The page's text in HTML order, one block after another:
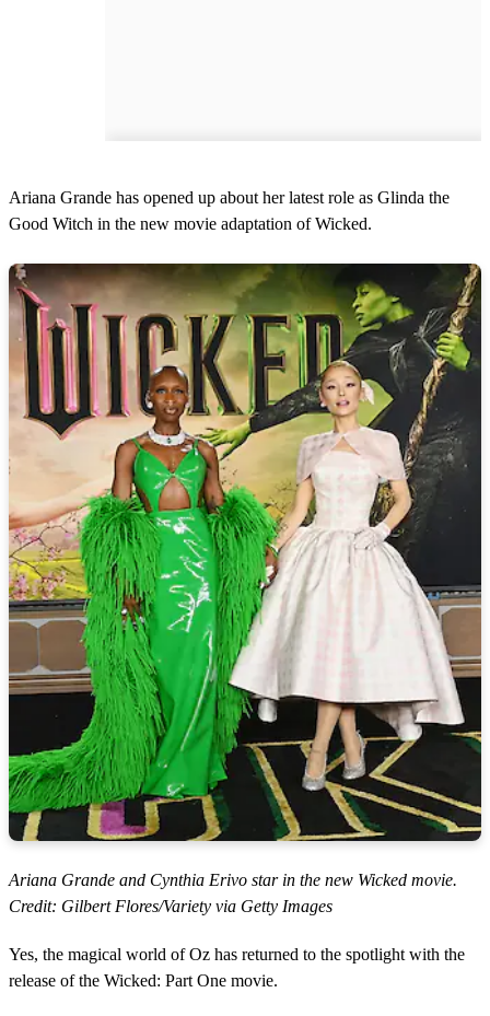
Ariana Grande has opened up about her latest role as Glinda the
Good Witch in the new movie adaptation of Wicked.
Ariana Grande and Cynthia Erivo star in the new Wicked movie.
Credit: Gilbert Flores/Variety via Getty Images
Yes, the magical world of Oz has returned to the spotlight with the
release of the Wicked: Part One movie.